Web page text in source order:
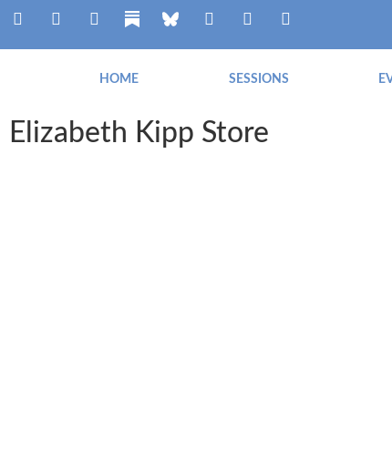
HOME SESSIONS
Elizabeth Kipp Store